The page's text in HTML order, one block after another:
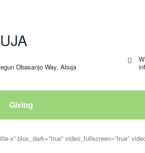
Obasanjo Way, Abuja
Giving
x” blox_dark=”true” video_fullscreen=”true”